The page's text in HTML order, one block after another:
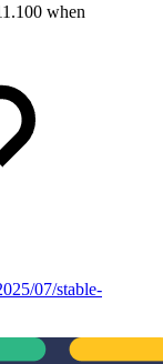
when
07/stable-